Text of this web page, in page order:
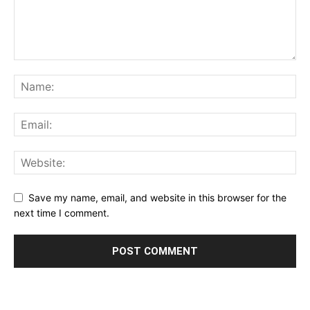
Save my name, email, and website in this browser for the
next time I comment.